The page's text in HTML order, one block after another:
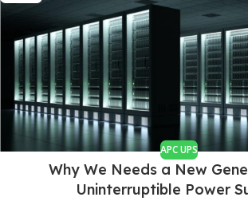
APC UPS
Why We Needs a New
Uninterruptible Power